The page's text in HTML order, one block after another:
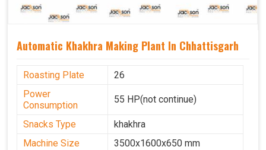
Automatic Khakhra Making Plant In Chhattisgarh
Roasting Plate
26
Power
Consumption
55 HP(not continue)
Snacks Type
khakhra
Machine Size
3500x1600x650 mm